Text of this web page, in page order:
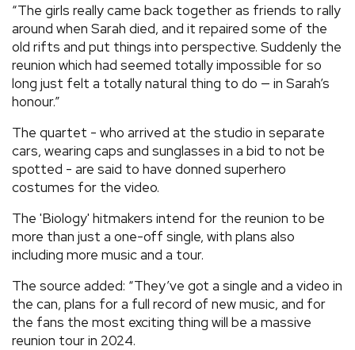
“The girls really came back together as friends to rally
around when Sarah died, and it repaired some of the
old rifts and put things into perspective. Suddenly the
reunion which had seemed totally impossible for so
long just felt a totally natural thing to do — in Sarah’s
honour.”
The quartet - who arrived at the studio in separate
cars, wearing caps and sunglasses in a bid to not be
spotted - are said to have donned superhero
costumes for the video.
The 'Biology' hitmakers intend for the reunion to be
more than just a one-off single, with plans also
including more music and a tour.
The source added: “They’ve got a single and a video in
the can, plans for a full record of new music, and for
the fans the most exciting thing will be a massive
reunion tour in 2024.